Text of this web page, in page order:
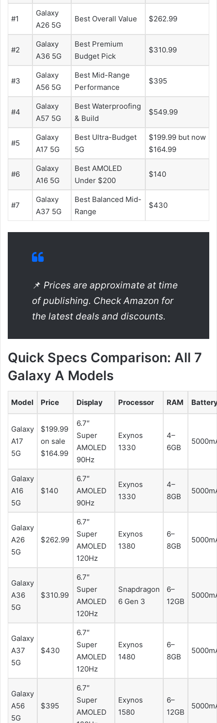
#1
Galaxy
A26 5G
Best Overall Value $262.99
#2
Galaxy
A36 5G
Best Premium
Budget Pick
$310.99
#3
Galaxy
A56 5G
Best Mid-Range
Performance
$395
#4
Galaxy
A57 5G
Best Waterproofing
& Build
$549.99
#5
Galaxy
A17 5G
Best Ultra-Budget
5G
$199.99 but now
$164.99
#6
Galaxy
A16 5G
Best AMOLED
Under $200
$140
#7
Galaxy
A37 5G
Best Balanced Mid-
Range
$430
📌 Prices are approximate at time
of publishing. Check Amazon for
the latest deals and discounts.
Quick Specs Comparison: All 7
Galaxy A Models
Model Price Display Processor RAM
Galaxy
A17
5G
$199.99
on sale
$164.99
6.7″
Super
AMOLED
90Hz
Exynos
1330
4–
6GB
Galaxy
A16
5G
$140
6.7″
AMOLED
90Hz
Exynos
1330
4–
8GB
Galaxy
A26
5G
$262.99
6.7″
Super
AMOLED
120Hz
Exynos
1380
6–
8GB
Galaxy
A36
5G
$310.99
6.7″
Super
AMOLED
120Hz
Snapdragon
6 Gen 3
6–
12GB
Galaxy
A37
5G
$430
6.7″
Super
AMOLED
120Hz
Exynos
1480
6–
8GB
Galaxy
A56
5G
$395
6.7″
Super
AMOLED
Exynos
1580
6–
12GB